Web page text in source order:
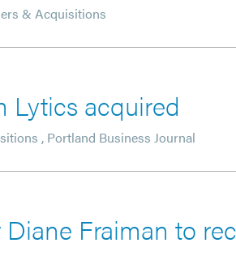
& Acquisitions
Lytics acquired
, Portland Business Journal
Fraiman to